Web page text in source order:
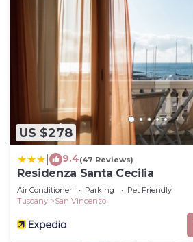
US $278
9.4(47 Reviews)
Residenza Santa Cecilia
Air Conditioner Parking
Pet Friendly
Tuscany
San Vincenzo